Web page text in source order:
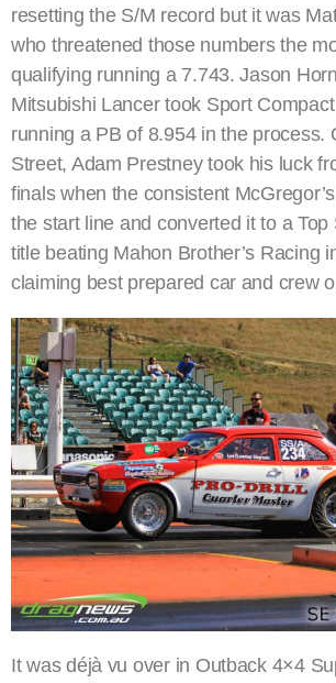
resetting the S/M record but it was
who threatened those numbers the
qualifying running a 7.743. Jason
Mitsubishi Lancer took Sport
running a PB of 8.954 in the process.
Street, Adam Prestney took his luck
finals when the consistent
the start line and converted it to a
title beating Mahon Brother’s Racing
claiming best prepared car and crew
It was déjà vu over in Outback 4×4